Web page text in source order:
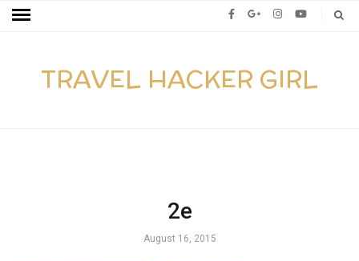
TRAVEL HACKER GIRL
2e
August 16, 2015